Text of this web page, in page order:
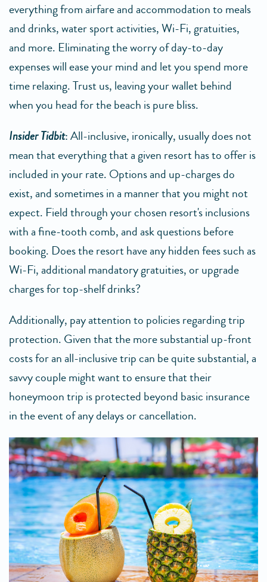
everything from airfare and accommodation to meals
and drinks, water sport activities, Wi-Fi, gratuities,
and more. Eliminating the worry of day-to-day
expenses will ease your mind and let you spend more
time relaxing. Trust us, leaving your wallet behind
when you head for the beach is pure bliss.
Insider Tidbit: All-inclusive, ironically, usually does not
mean that everything that a given resort has to offer is
included in your rate. Options and up-charges do
exist, and sometimes in a manner that you might not
expect. Field through your chosen resort's inclusions
with a fine-tooth comb, and ask questions before
booking. Does the resort have any hidden fees such as
Wi-Fi, additional mandatory gratuities, or upgrade
charges for top-shelf drinks?
Additionally, pay attention to policies regarding trip
protection. Given that the more substantial up-front
costs for an all-inclusive trip can be quite substantial, a
savvy couple might want to ensure that their
honeymoon trip is protected beyond basic insurance
in the event of any delays or cancellation.